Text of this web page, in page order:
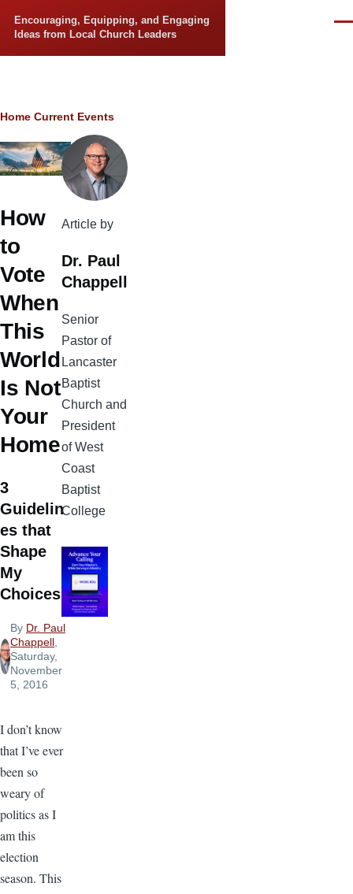
Encouraging, Equipping, and Engaging
Ideas from Local Church Leaders
Breadcrumb
Home Current Events
How
to
Vote
When
This
World
Is Not
Your
Home
3
Guidelin
es that
Shape
My
Choices
By Dr. Paul
Chappell,
Saturday,
November
5, 2016
I don’t know
that I’ve ever
been so
weary of
politics as I
am this
election
season. This
Article by
Dr. Paul
Chappell
Senior
Pastor of
Lancaster
Baptist
Church and
President
of West
Coast
Baptist
College